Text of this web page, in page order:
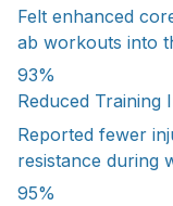
Felt enhanced
ab workouts into
93%
Reduced Training
Reported fewer
resistance during
95%